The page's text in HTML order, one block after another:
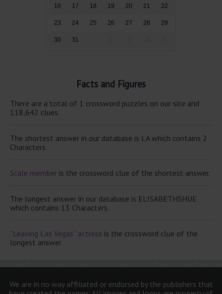
16 17 18 19 20 21 22
23 24 25 26 27 28 29
30 31
Facts and Figures
There are a total of 1 crossword puzzles on our site and
118,642 clues.
The shortest answer in our database is LA which contains 2
Characters.
Scale member is the crossword clue of the shortest answer.
The longest answer in our database is ELISABETHSHUE
which contains 13 Characters.
“Leaving Las Vegas” actress is the crossword clue of the
longest answer.
We are in no way affiliated or endorsed by the publishers that